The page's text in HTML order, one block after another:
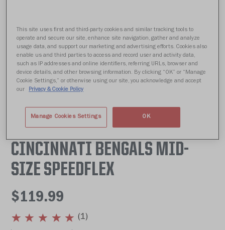
CINCINNATI BENGALS MID-
SIZE SPEEDFLEX
$119.99
(1)
This site uses first and third-party cookies and similar tracking tools to
operate and secure our site, enhance site navigation, gather and analyze
usage data, and support our marketing and advertising efforts. Cookies also
enable us and third parties to access and record user and activity data,
such as IP addresses and online identifiers, referring URLs, browser and
device details, and other browsing information. By clicking “OK” or “Manage
Cookie Settings,” or otherwise using our site, you acknowledge and accept
our
Privacy & Cookie Policy
Manage Cookies Settings OK